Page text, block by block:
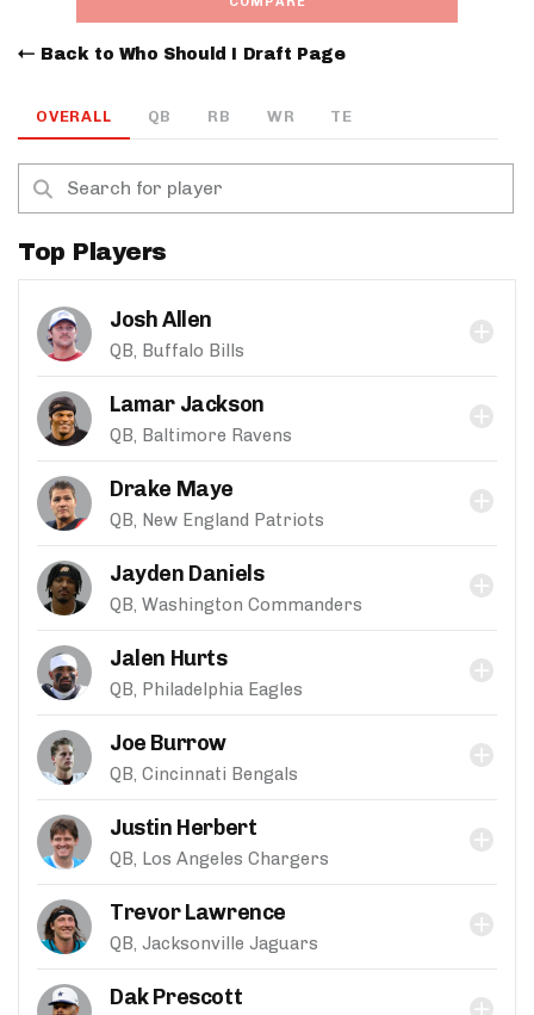
Back to Who Should I Draft Page
OVERALL QB RB WR TE
Top Players
Josh Allen
QB, Buffalo Bills
Lamar Jackson
QB, Baltimore Ravens
Drake Maye
QB, New England Patriots
Jayden Daniels
QB, Washington Commanders
Jalen Hurts
QB, Philadelphia Eagles
Joe Burrow
QB, Cincinnati Bengals
Justin Herbert
QB, Los Angeles Chargers
Trevor Lawrence
QB, Jacksonville Jaguars
Dak Prescott